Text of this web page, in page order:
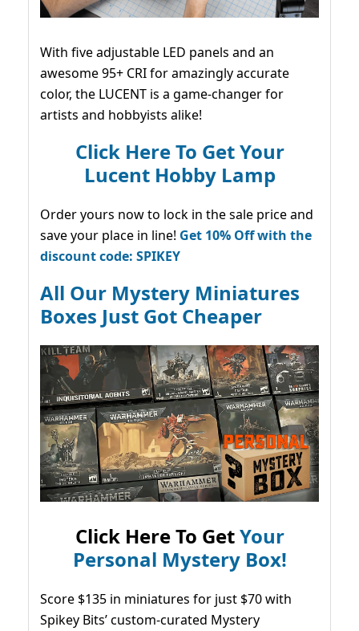
With five adjustable LED panels and an
awesome 95+ CRI for amazingly accurate
color, the LUCENT is a game-changer for
artists and hobbyists alike!
Click Here To Get Your
Lucent Hobby Lamp
Order yours now to lock in the sale price and
save your place in line! Get 10% Off with the
discount code: SPIKEY
All Our Mystery Miniatures
Boxes Just Got Cheaper
Click Here To GetYour
Personal Mystery Box!
Score $135 in miniatures for just $70 with
Spikey Bits’ custom-curated Mystery